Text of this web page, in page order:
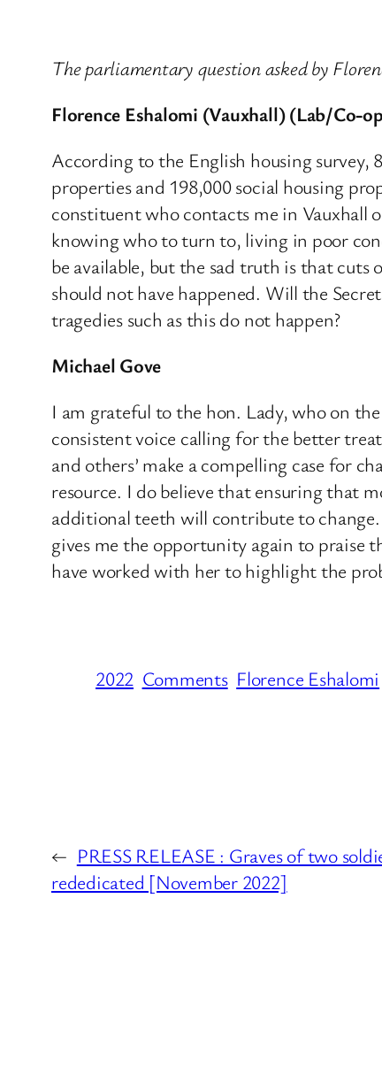
The parliamentary question asked by
Florence Eshalomi (Vauxhall) (Lab/Co-
According to the English housing survey,
properties and 198,000 social housing
constituent who contacts me in Vauxhall
knowing who to turn to, living in poor
be available, but the sad truth is that cuts
should not have happened. Will the
tragedies such as this do not happen?
Michael Gove
I am grateful to the hon. Lady, who on
consistent voice calling for the better
and others’ make a compelling case for
resource. I do believe that ensuring that
additional teeth will contribute to
gives me the opportunity again to praise
have worked with her to highlight the
2022 Comments Florence Eshalomi
← PRESS RELEASE : Graves of two
rededicated [November 2022]